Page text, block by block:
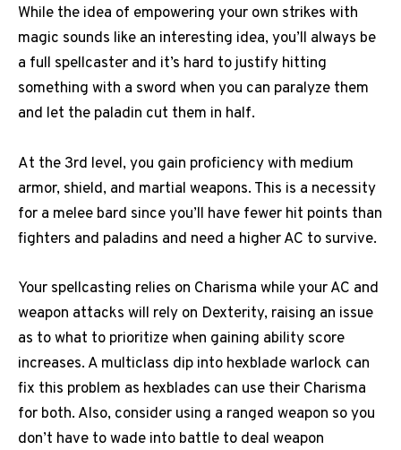
While the idea of empowering your own strikes with
magic sounds like an interesting idea, you’ll always be
a full spellcaster and it’s hard to justify hitting
something with a sword when you can paralyze them
and let the paladin cut them in half.
At the 3rd level, you gain proficiency with medium
armor, shield, and martial weapons. This is a necessity
for a melee bard since you’ll have fewer hit points than
fighters and paladins and need a higher AC to survive.
Your spellcasting relies on Charisma while your AC and
weapon attacks will rely on Dexterity, raising an issue
as to what to prioritize when gaining ability score
increases. A multiclass dip into hexblade warlock can
fix this problem as hexblades can use their Charisma
for both. Also, consider using a ranged weapon so you
don’t have to wade into battle to deal weapon